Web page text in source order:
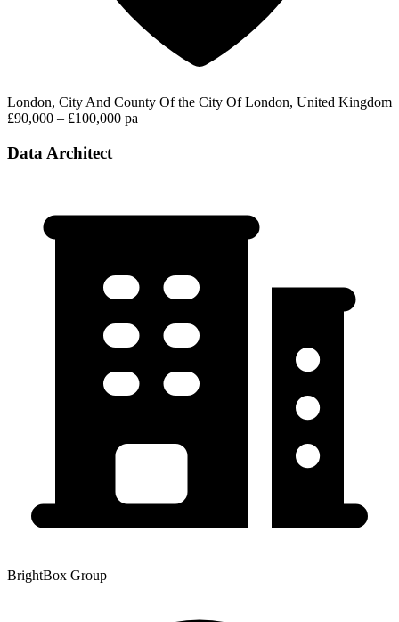
London, City And County Of the City Of London, United Kingdom
£90,000 – £100,000 pa
Data Architect
BrightBox Group